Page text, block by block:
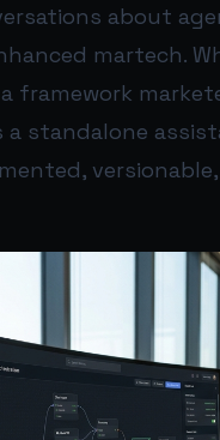
about
martech.
framework
a standalone